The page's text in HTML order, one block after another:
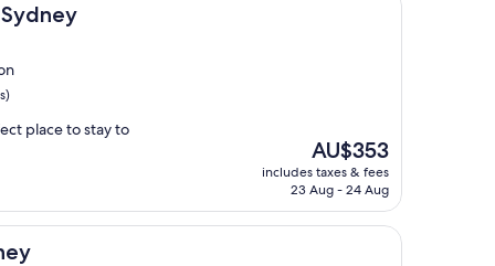
place to stay to
The
price
is
AU$353
includes taxes & fees
23 Aug - 24 Aug